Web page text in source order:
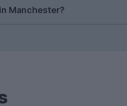
students in Manchester
Manchester?